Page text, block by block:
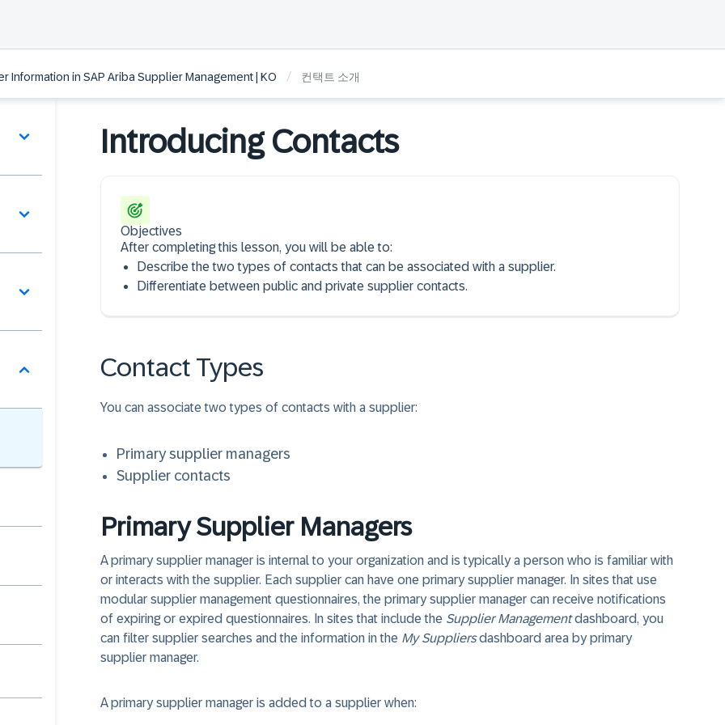
Information in SAP Ariba Supplier Management | KO / 컨택트 소개
Introducing Contacts
Objectives
After completing this lesson, you will be able to:
Describe the two types of contacts that can be associated with a supplier.
Differentiate between public and private supplier contacts.
Contact Types
You can associate two types of contacts with a supplier:
Primary supplier managers
Supplier contacts
Primary Supplier Managers
A primary supplier manager is internal to your organization and is typically a person who is familiar with
or interacts with the supplier. Each supplier can have one primary supplier manager. In sites that use
modular supplier management questionnaires, the primary supplier manager can receive notifications
of expiring or expired questionnaires. In sites that include the Supplier Managementdashboard, you
can filter supplier searches and the information in the My Suppliersdashboard area by primary
supplier manager.
A primary supplier manager is added to a supplier when: